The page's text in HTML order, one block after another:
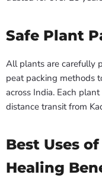
Safe Plant
All plants are carefully
peat packing methods
across India. Each
distance transit from
Best Uses
Healing